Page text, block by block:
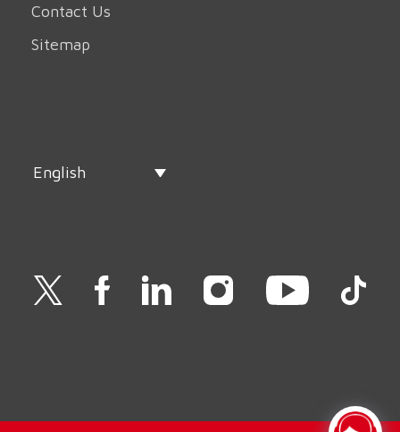
Contact Us
Sitemap
English